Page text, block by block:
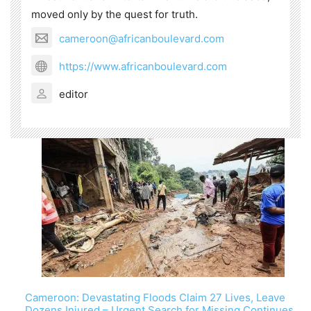
moved only by the quest for truth.
cameroon@africanboulevard.com
https://www.africanboulevard.com
editor
Cameroon: Devastating Floods Claim 27 Lives, Leave